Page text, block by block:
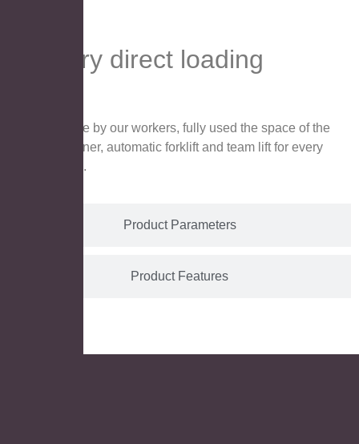
Product Parameters
Product Features
Factory direct loading
Handle by our workers, fully used the space of the
container, automatic forklift and team lift for every
carton.